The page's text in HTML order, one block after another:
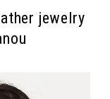
jewelry